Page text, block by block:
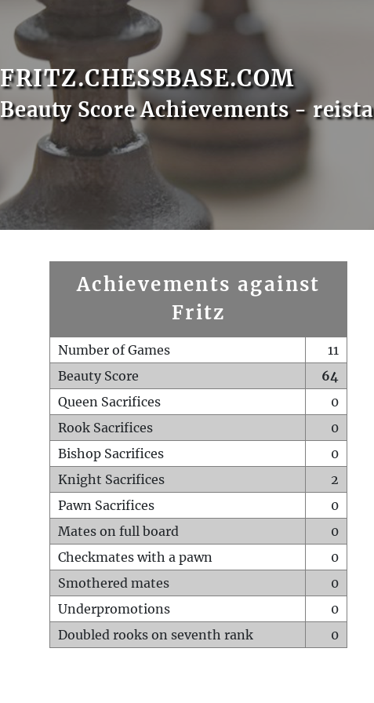
FRITZ.CHESSBASE.COM
Beauty Score Achievements - reista
Achievements against
Fritz
Number of Games
11
Beauty Score
64
Queen Sacrifices
0
Rook Sacrifices
0
Bishop Sacrifices
0
Knight Sacrifices
2
Pawn Sacrifices
0
Mates on full board
0
Checkmates with a pawn
0
Smothered mates
0
Underpromotions
0
Doubled rooks on seventh rank
0